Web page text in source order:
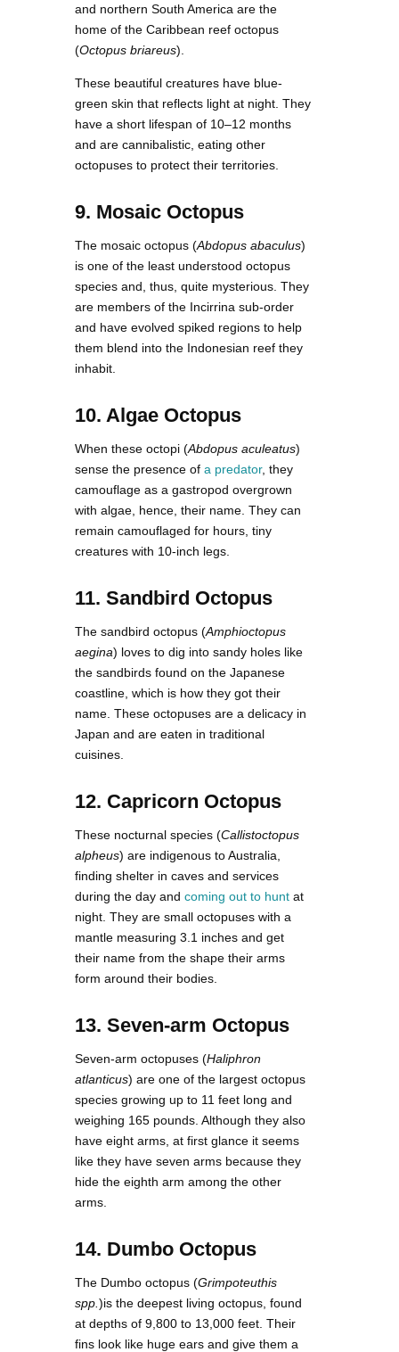
and northern South America are the
home of the Caribbean reef octopus
(Octopus briareus).
These beautiful creatures have blue-
green skin that reflects light at night. They
have a short lifespan of 10–12 months
and are cannibalistic, eating other
octopuses to protect their territories.
9. Mosaic Octopus
The mosaic octopus (Abdopus abaculus)
is one of the least understood octopus
species and, thus, quite mysterious. They
are members of the Incirrina sub-order
and have evolved spiked regions to help
them blend into the Indonesian reef they
inhabit.
10. Algae Octopus
When these octopi (Abdopus aculeatus)
sense the presence of a predator, they
camouflage as a gastropod overgrown
with algae, hence, their name. They can
remain camouflaged for hours, tiny
creatures with 10-inch legs.
11. Sandbird Octopus
The sandbird octopus (Amphioctopus
aegina) loves to dig into sandy holes like
the sandbirds found on the Japanese
coastline, which is how they got their
name. These octopuses are a delicacy in
Japan and are eaten in traditional
cuisines.
12. Capricorn Octopus
These nocturnal species (Callistoctopus
alpheus) are indigenous to Australia,
finding shelter in caves and services
during the day and coming out to hunt at
night. They are small octopuses with a
mantle measuring 3.1 inches and get
their name from the shape their arms
form around their bodies.
13. Seven-arm Octopus
Seven-arm octopuses (Haliphron
atlanticus) are one of the largest octopus
species growing up to 11 feet long and
weighing 165 pounds. Although they also
have eight arms, at first glance it seems
like they have seven arms because they
hide the eighth arm among the other
arms.
14. Dumbo Octopus
The Dumbo octopus (Grimpoteuthis
spp. )is the deepest living octopus, found
at depths of 9,800 to 13,000 feet. Their
fins look like huge ears and give them a